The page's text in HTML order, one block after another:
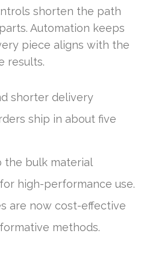
shorten the path
Automation keeps
piece aligns with the
results.
shorter delivery
ship in about five
the bulk material
high-performance use.
are now cost-effective
methods.